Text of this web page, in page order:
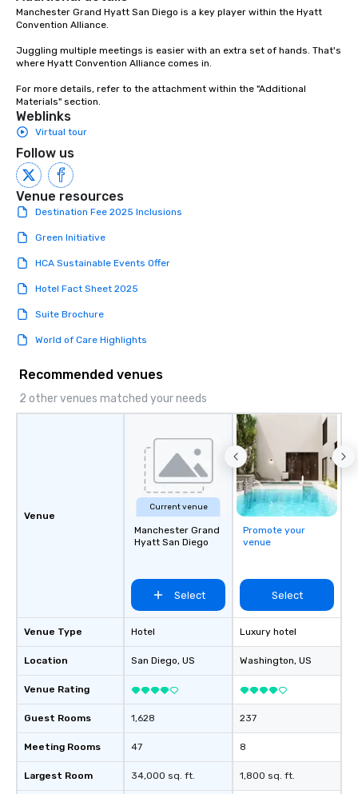
Manchester Grand Hyatt San Diego is a key player within the Hyatt
Convention Alliance.
Juggling multiple meetings is easier with an extra set of hands. That's
where Hyatt Convention Alliance comes in.
For more details, refer to the attachment within the "Additional
Materials" section.
Weblinks
Virtual tour
Follow us
Venue resources
Destination Fee 2025 Inclusions
Green Initiative
HCA Sustainable Events Offer
Hotel Fact Sheet 2025
Suite Brochure
World of Care Highlights
Recommended venues
2 other venues matched your needs
Venue
Venue Type
Location
Venue Rating
Guest Rooms
Meeting Rooms
Largest Room
Current venue
Manchester Grand
Hyatt San Diego
Select
Hotel
San Diego, US
1,628
47
34,000 sq. ft.
Promote your
venue
Select
Luxury hotel
Washington, US
237
8
1,800 sq. ft.